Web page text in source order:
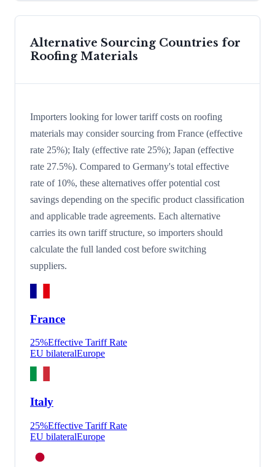
Alternative Sourcing Countries for
Roofing Materials
Importers looking for lower tariff costs on roofing
materials may consider sourcing from France (effective
rate 25%); Italy (effective rate 25%); Japan (effective
rate 27.5%). Compared to Germany's total effective
rate of 10%, these alternatives offer potential cost
savings depending on the specific product classification
and applicable trade agreements. Each alternative
carries its own tariff structure, so importers should
calculate the full landed cost before switching
suppliers.
France
25%Effective Tariff Rate
EU bilateralEurope
Italy
25%Effective Tariff Rate
EU bilateralEurope